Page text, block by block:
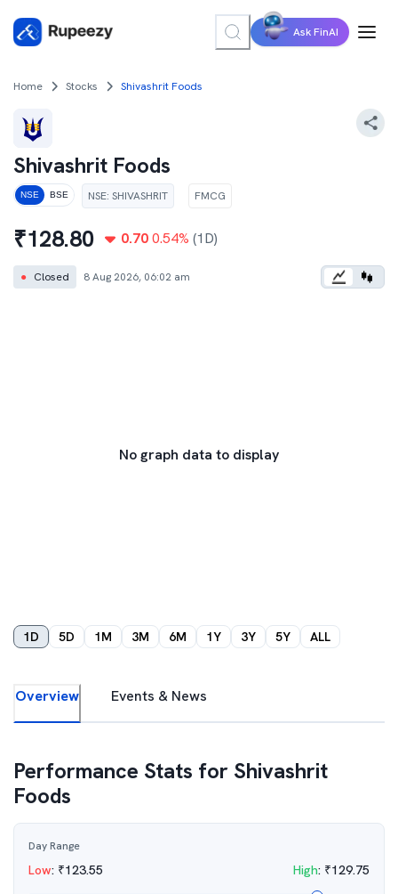
Ask FinAI
Home Stocks Shivashrit Foods
Shivashrit Foods
NSE BSE NSE: SHIVASHRIT FMCG
₹128.80 0.70 0.54% (1D)
● Closed 8 Aug 2026, 06:02 am
No graph data to display
1D 5D 1M 3M 6M 1Y 3Y 5Y ALL
Overview Events & News
Performance Stats for Shivashrit
Foods
Day Range
Low: ₹123.55 High: ₹129.75